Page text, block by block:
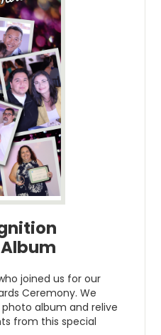
joined us for our
Ceremony. We
album and relive
from this special